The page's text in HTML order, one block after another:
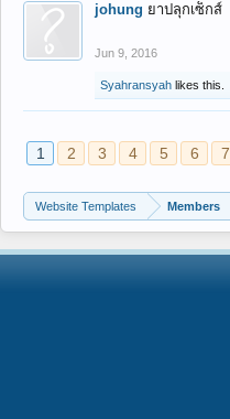
johung ยาปลุกเซ็กส์
Jun 9, 2016
Syahransyah likes this.
1 2 3 4 5 6 7
Website Templates Members